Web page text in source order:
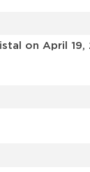
on April